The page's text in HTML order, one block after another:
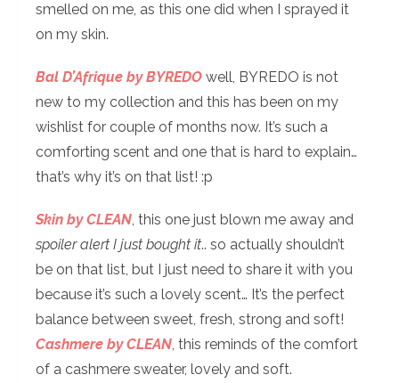
smelled on me, as this one did when I sprayed it
on my skin.
Bal D’Afrique by BYREDO well, BYREDO is not
new to my collection and this has been on my
wishlist for couple of months now. It’s such a
comforting scent and one that is hard to explain…
that’s why it’s on that list! :p
Skin by CLEAN, this one just blown me away and
spoiler alert I just bought it.. so actually shouldn’t
be on that list, but I just need to share it with you
because it’s such a lovely scent… It’s the perfect
balance between sweet, fresh, strong and soft!
Cashmere by CLEAN, this reminds of the comfort
of a cashmere sweater, lovely and soft.